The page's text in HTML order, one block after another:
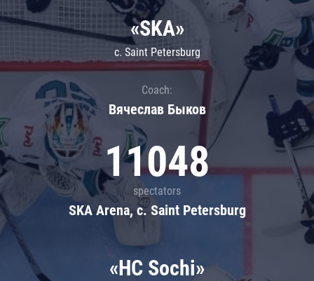
«SKA»
c. Saint Petersburg
Coach:
Вячеслав Быков
11048
spectators
SKA Arena, c. Saint Petersburg
«HC Sochi»